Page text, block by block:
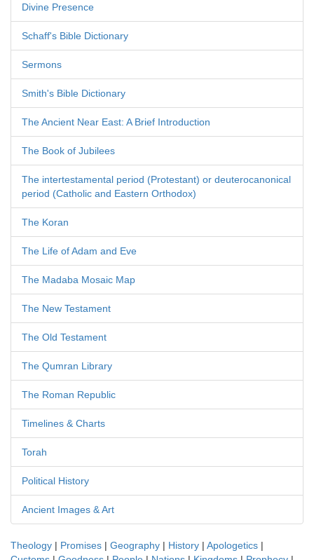
Divine Presence
Schaff's Bible Dictionary
Sermons
Smith's Bible Dictionary
The Ancient Near East: A Brief Introduction
The Book of Jubilees
The intertestamental period (Protestant) or deuterocanonical
period (Catholic and Eastern Orthodox)
The Koran
The Life of Adam and Eve
The Madaba Mosaic Map
The New Testament
The Old Testament
The Qumran Library
The Roman Republic
Timelines & Charts
Torah
Political History
Ancient Images & Art
Theology | Promises | Geography | History | Apologetics |